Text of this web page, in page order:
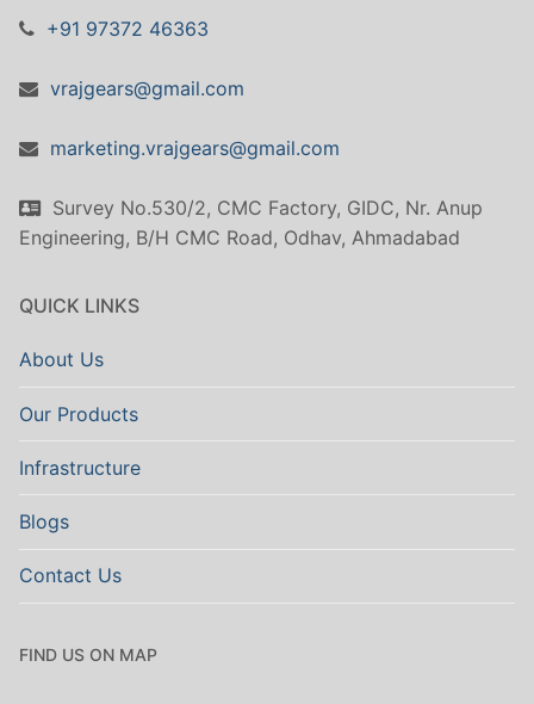
+91 97372 46363
vrajgears@gmail.com
marketing.vrajgears@gmail.com
Survey No.530/2, CMC Factory, GIDC, Nr. Anup
Engineering, B/H CMC Road, Odhav, Ahmadabad
QUICK LINKS
About Us
Our Products
Infrastructure
Blogs
Contact Us
FIND US ON MAP